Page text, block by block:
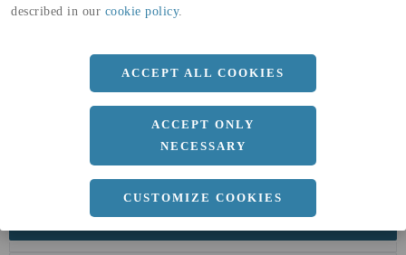
described in our cookie policy.
ACCEPT ALL COOKIES
ACCEPT ONLY
NECESSARY
CUSTOMIZE COOKIES
b 359 MM
c 40 MM
d 21 MM
r